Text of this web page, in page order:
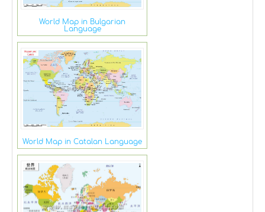
World Map in Bulgarian
Language
World Map in Catalan Language